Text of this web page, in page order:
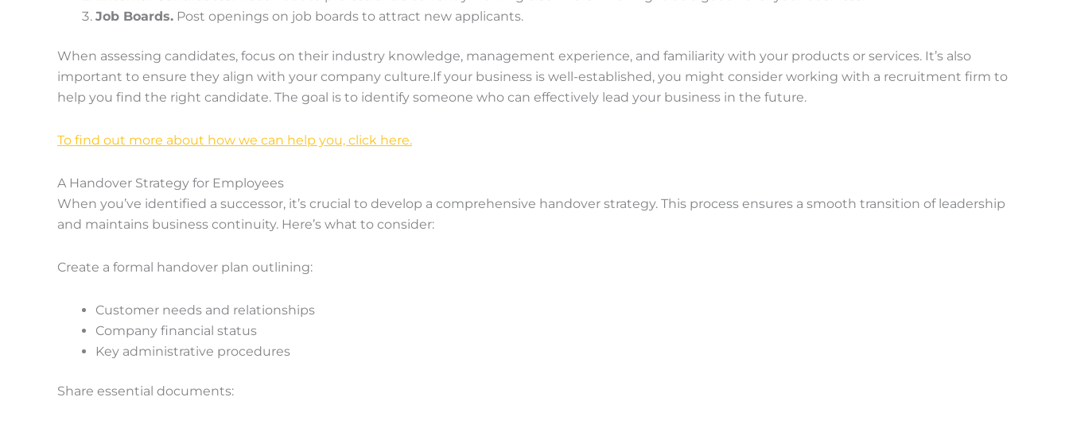
Job Boards. Post openings on job boards to attract new applicants.
When assessing candidates, focus on their industry knowledge, management experience, and familiarity with your products or services. It’s also
important to ensure they align with your company culture.If your business is well-established, you might consider working with a recruitment firm to
help you find the right candidate. The goal is to identify someone who can effectively lead your business in the future.
To find out more about how we can help you, click here.
A Handover Strategy for Employees
When you’ve identified a successor, it’s crucial to develop a comprehensive handover strategy. This process ensures a smooth transition of leadership
and maintains business continuity. Here’s what to consider:
Create a formal handover plan outlining:
Customer needs and relationships
Company financial status
Key administrative procedures
Share essential documents: